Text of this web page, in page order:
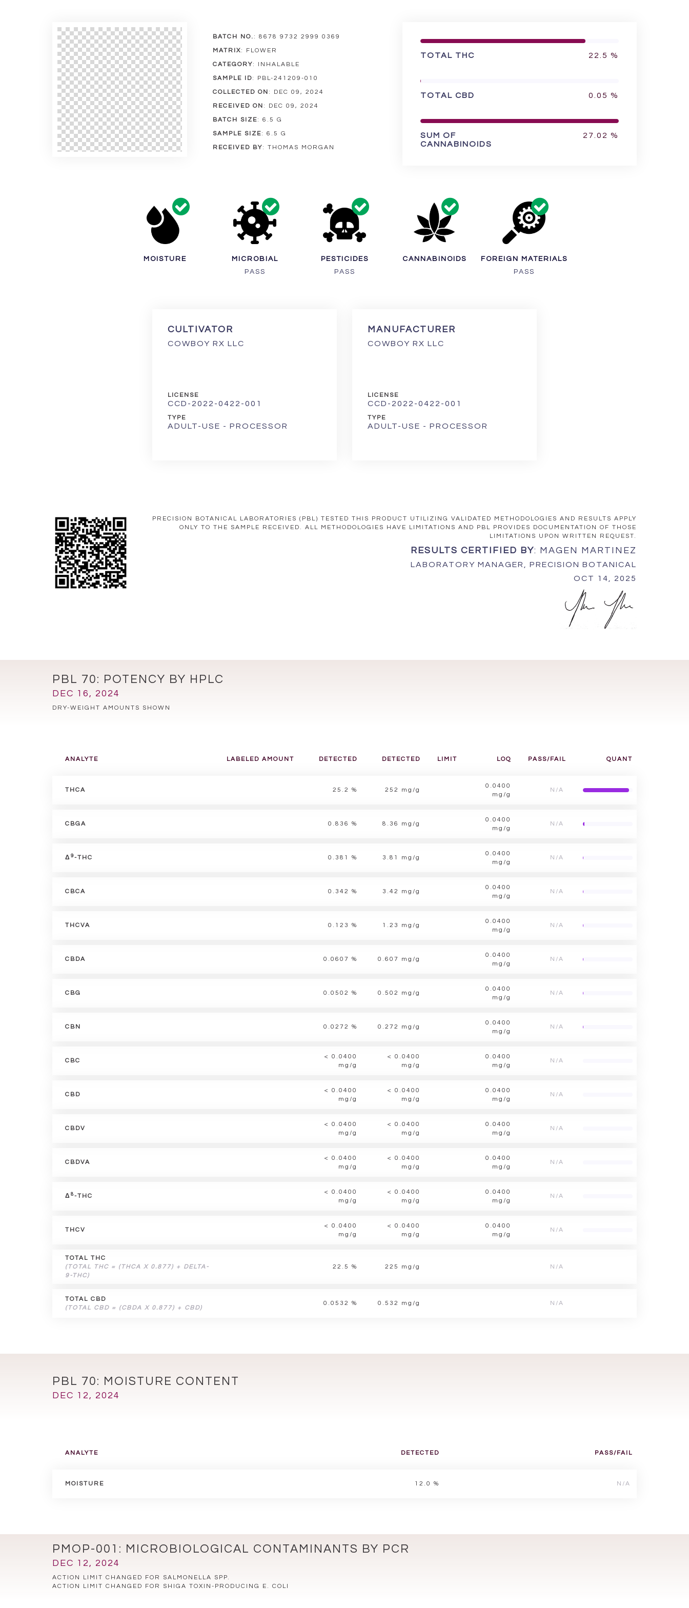
BATCH NO. : 8678 9732 2999 0369
MATRIX: FLOWER
CATEGORY: INHALABLE
SAMPLE ID: PBL-241209-010
COLLECTED ON : DEC 09, 2024
RECEIVED ON : DEC 09, 2024
BATCH SIZE: 6.5 G
SAMPLE SIZE: 6.5 G
RECEIVED BY: THOMAS MORGAN
22.5 %
TOTAL THC
0.05 %
TOTAL CBD
27.02 %
SUM OF
CANNABINOIDS
MOISTURE
MICROBIAL
PASS
PESTICIDES
PASS
CANNABINOIDS
FOREIGN MATERIALS
PASS
CULTIVATOR
COWBOY RX LLC
LICENSE
CCD-2022-0422-001
TYPE
ADULT-USE - PROCESSOR
MANUFACTURER
COWBOY RX LLC
LICENSE
CCD-2022-0422-001
TYPE
ADULT-USE - PROCESSOR
PRECISION BOTANICAL LABORATORIES (PBL) TESTED THIS PRODUCT UTILIZING VALIDATED METHODOLOGIES AND RESULTS APPLY
ONLY TO THE SAMPLE RECEIVED. ALL METHODOLOGIES HAVE LIMITATIONS AND PBL PROVIDES DOCUMENTATION OF THOSE
LIMITATIONS UPON WRITTEN REQUEST.
RESULTS CERTIFIED BY: MAGEN MARTINEZ
LABORATORY MANAGER, PRECISION BOTANICAL
OCT 14, 2025
PBL 70: POTENCY BY HPLC
DEC 16, 2024
DRY-WEIGHT AMOUNTS SHOWN
ANALYTE LABELED AMOUNT DETECTED DETECTED LIMIT LOQ PASS/FAIL QUANT
THCA 25.2 % 252 mg/g
0.0400
mg/g
N/A
CBGA 0.836 % 8.36 mg/g
0.0400
mg/g
N/A
Δ 9-THC 0.381 % 3.81 mg/g
0.0400
mg/g
N/A
CBCA 0.342 % 3.42 mg/g
0.0400
mg/g
N/A
THCVA 0.123 % 1.23 mg/g
0.0400
mg/g
N/A
CBDA 0.0607 % 0.607 mg/g
0.0400
mg/g
N/A
CBG 0.0502 % 0.502 mg/g
0.0400
mg/g
N/A
CBN 0.0272 % 0.272 mg/g
0.0400
mg/g
N/A
CBC
< 0.0400
mg/g
< 0.0400
mg/g
0.0400
mg/g
N/A
CBD
< 0.0400
mg/g
< 0.0400
mg/g
0.0400
mg/g
N/A
CBDV
< 0.0400
mg/g
< 0.0400
mg/g
0.0400
mg/g
N/A
CBDVA
< 0.0400
mg/g
< 0.0400
mg/g
0.0400
mg/g
N/A
Δ 8-THC
< 0.0400
mg/g
< 0.0400
mg/g
0.0400
mg/g
N/A
THCV
< 0.0400
mg/g
< 0.0400
mg/g
0.0400
mg/g
N/A
TOTAL THC
(TOTAL THC = (THCA X 0.877) + DELTA-
9-THC)
22.5 % 225 mg/g N/A
TOTAL CBD
(TOTAL CBD = (CBDA X 0.877) + CBD)
0.0532 % 0.532 mg/g N/A
PBL 70: MOISTURE CONTENT
DEC 12, 2024
ANALYTE DETECTED PASS/FAIL
MOISTURE 12.0 % N/A
PMOP-001: MICROBIOLOGICAL CONTAMINANTS BY PCR
DEC 12, 2024
ACTION LIMIT CHANGED FOR SALMONELLA SPP.
ACTION LIMIT CHANGED FOR SHIGA TOXIN-PRODUCING E. COLI